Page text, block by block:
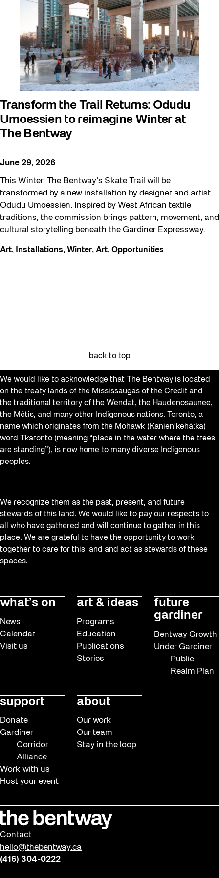
art exhibition
Artist Residency
Arts & Culture
Canopy Connections @ Harbourfront
Centre
Canopy Connections @ Studio Terrace
Canopy Connections @ Waterfront
Neighbourhood Centre
Canopy Connections @ YZD
Community
Community Engagement
Education
Events
Explorations
Noemie Lafrance
Opportunities
Performances
Program Highlight
Read
Recreation & Sport
Softer City
Talks
The Essentials
Tours
Virtual Events
Waterlicht
Winter
Winter 2019/2020
Workshops
Transform the Trail Returns: Odudu
Umoessien to reimagine Winter at
The Bentway
June 29, 2026
This Winter, The Bentway’s Skate Trail will be
transformed by a new installation by designer and artist
Odudu Umoessien. Inspired by West African textile
traditions, the commission brings pattern, movement, and
cultural storytelling beneath the Gardiner Expressway.
Art, Installations, Winter, Art, Opportunities
back to top
We would like to acknowledge that The Bentway is located
on the treaty lands of the Mississaugas of the Credit and
the traditional territory of the Wendat, the Haudenosaunee,
the Métis, and many other Indigenous nations. Toronto, a
name which originates from the Mohawk (Kanien’kehá:ka)
word Tkaronto (meaning “place in the water where the trees
are standing”), is now home to many diverse Indigenous
peoples.
We recognize them as the past, present, and future
stewards of this land. We would like to pay our respects to
all who have gathered and will continue to gather in this
place. We are grateful to have the opportunity to work
together to care for this land and act as stewards of these
spaces.
what’s on
News
Calendar
Visit us
art & ideas
Programs
Education
Publications
Stories
future
gardiner
Bentway Growth
Under Gardiner
Public
Realm Plan
support
Donate
Gardiner
Corridor
Alliance
Work with us
Host your event
about
Our work
Our team
Stay in the loop
Contact
hello@thebentway.ca
(416) 304-0222